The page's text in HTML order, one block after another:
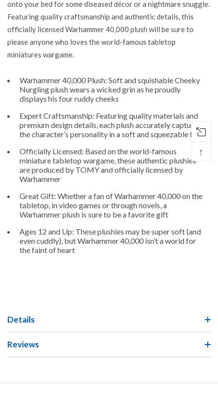
onto your bed for some diseased décor or a nightmare snuggle.
Featuring quality craftsmanship and authentic details, this
officially licensed Warhammer 40,000 plush will be sure to
please anyone who loves the world-famous tabletop
miniatures wargame.
Warhammer 40,000 Plush: Soft and squishable Cheeky
Nurgling plush wears a wicked grin as he proudly
displays his four ruddy cheeks
Expert Craftsmanship: Featuring quality materials and
premium design details, each plush accurately captures
the character’s personality in a soft and squeezable form
Officially Licensed: Based on the world-famous
miniature tabletop wargame, these authentic plushies
are produced by TOMY and officially licensed by
Warhammer
Great Gift: Whether a fan of Warhammer 40,000 on the
tabletop, in video games or through novels, a
Warhammer plush is sure to be a favorite gift
Ages 12 and Up: These plushies may be super soft (and
even cuddly), but Warhammer 40,000 isn’t a world for
the faint of heart
Details
Reviews
↑